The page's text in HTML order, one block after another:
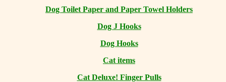
Dog Toilet Paper and Paper Towel Holders
Dog J Hooks
Dog Hooks
Cat items
Cat Deluxe! Finger Pulls